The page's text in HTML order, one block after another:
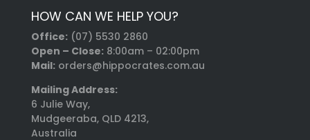
HOW CAN WE HELP YOU?
Office: (07) 5530 2860
Open – Close:8:00am – 02:00pm
Mail:orders@hippocrates.com.au
Mailing Address:
6 Julie Way,
Mudgeeraba, QLD 4213,
Australia